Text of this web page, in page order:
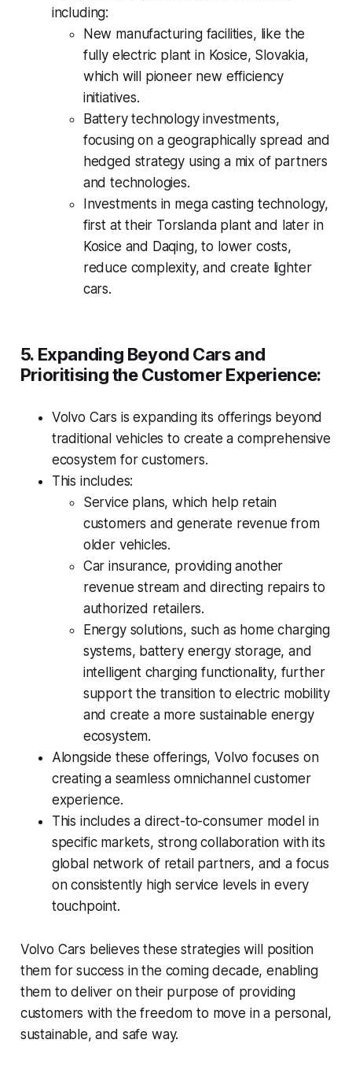
including:
New manufacturing facilities, like the
fully electric plant in Kosice, Slovakia,
which will pioneer new efficiency
initiatives.
Battery technology investments,
focusing on a geographically spread and
hedged strategy using a mix of partners
and technologies.
Investments in mega casting technology,
first at their Torslanda plant and later in
Kosice and Daqing, to lower costs,
reduce complexity, and create lighter
cars.
5. Expanding Beyond Cars and
Prioritising the Customer Experience:
Volvo Cars is expanding its offerings beyond
traditional vehicles to create a comprehensive
ecosystem for customers.
This includes:
Service plans, which help retain
customers and generate revenue from
older vehicles.
Car insurance, providing another
revenue stream and directing repairs to
authorized retailers.
Energy solutions, such as home charging
systems, battery energy storage, and
intelligent charging functionality, further
support the transition to electric mobility
and create a more sustainable energy
ecosystem.
Alongside these offerings, Volvo focuses on
creating a seamless omnichannel customer
experience.
This includes a direct-to-consumer model in
specific markets, strong collaboration with its
global network of retail partners, and a focus
on consistently high service levels in every
touchpoint.
Volvo Cars believes these strategies will position
them for success in the coming decade, enabling
them to deliver on their purpose of providing
customers with the freedom to move in a personal,
sustainable, and safe way.